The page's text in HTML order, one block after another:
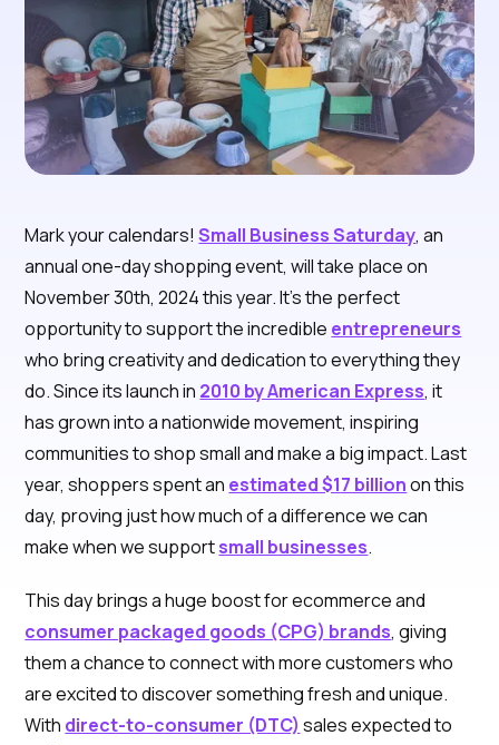
Mark your calendars!Small Business Saturday, an
annual one-day shopping event, will take place on
November 30th, 2024 this year. It’s the perfect
opportunity to support the incredible entrepreneurs
who bring creativity and dedication to everything they
do. Since its launch in 2010 by American Express, it
has grown into a nationwide movement, inspiring
communities to shop small and make a big impact. Last
year, shoppers spent an estimated $17 billionon this
day, proving just how much of a difference we can
make when we supportsmall businesses.
This day brings a huge boost for ecommerce and
consumer packaged goods (CPG) brands, giving
them a chance to connect with more customers who
are excited to discover something fresh and unique.
With direct-to-consumer (DTC) sales expected to